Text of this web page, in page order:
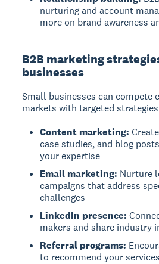
nurturing and account
more on brand awareness
B2B marketing
businesses
Small businesses can compete
markets with targeted
Content marketing:
case studies, and blog
your expertise
Email marketing: Nurture
campaigns that address
challenges
LinkedIn presence:
makers and share industry
Referral programs:
to recommend your services